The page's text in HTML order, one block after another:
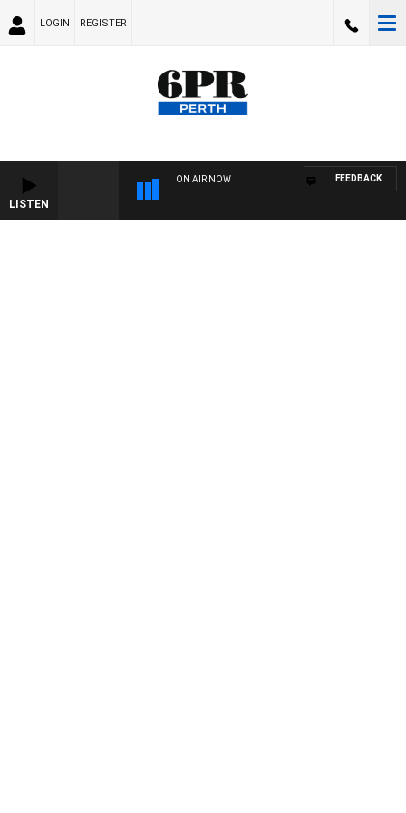
LOGIN REGISTER
LISTEN
ON AIR NOW FEEDBACK